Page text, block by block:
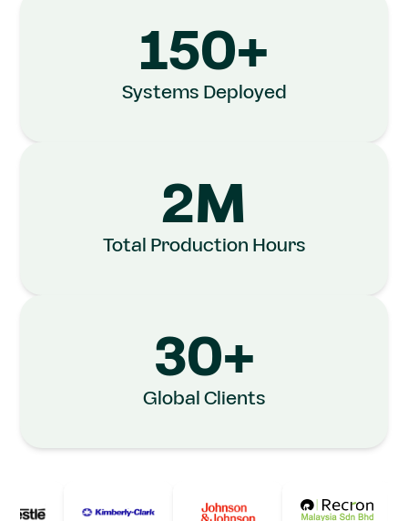
150+
Systems Deployed
2M
Total Production Hours
30+
Global Clients